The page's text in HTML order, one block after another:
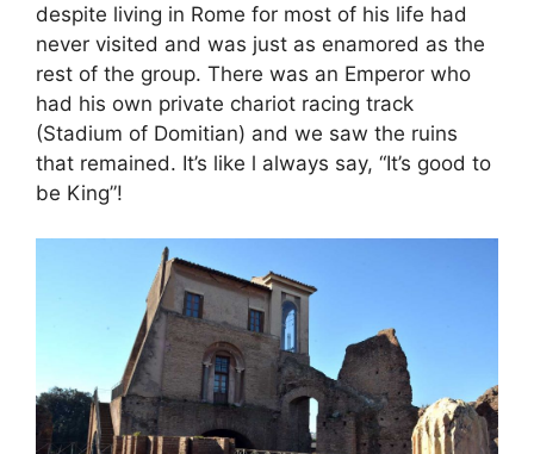
despite living in Rome for most of his life had
never visited and was just as enamored as the
rest of the group. There was an Emperor who
had his own private chariot racing track
(Stadium of Domitian) and we saw the ruins
that remained. It’s like l always say, “It’s good to
be King”!